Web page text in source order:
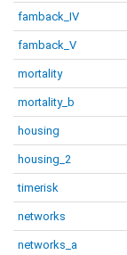
famback_IV
famback_V
mortality
mortality_b
housing
housing_2
timerisk
networks
networks_a